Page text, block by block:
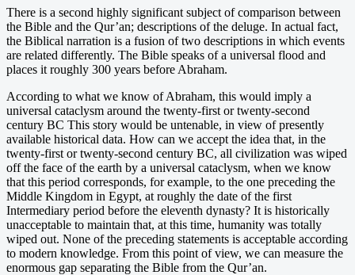
There is a second highly significant subject of comparison between
the Bible and the Qur’an; descriptions of the deluge. In actual fact,
the Biblical narration is a fusion of two descriptions in which events
are related differently. The Bible speaks of a universal flood and
places it roughly 300 years before Abraham.
According to what we know of Abraham, this would imply a
universal cataclysm around the twenty-first or twenty-second
century BC This story would be untenable, in view of presently
available historical data. How can we accept the idea that, in the
twenty-first or twenty-second century BC, all civilization was wiped
off the face of the earth by a universal cataclysm, when we know
that this period corresponds, for example, to the one preceding the
Middle Kingdom in Egypt, at roughly the date of the first
Intermediary period before the eleventh dynasty? It is historically
unacceptable to maintain that, at this time, humanity was totally
wiped out. None of the preceding statements is acceptable according
to modern knowledge. From this point of view, we can measure the
enormous gap separating the Bible from the Qur’an.